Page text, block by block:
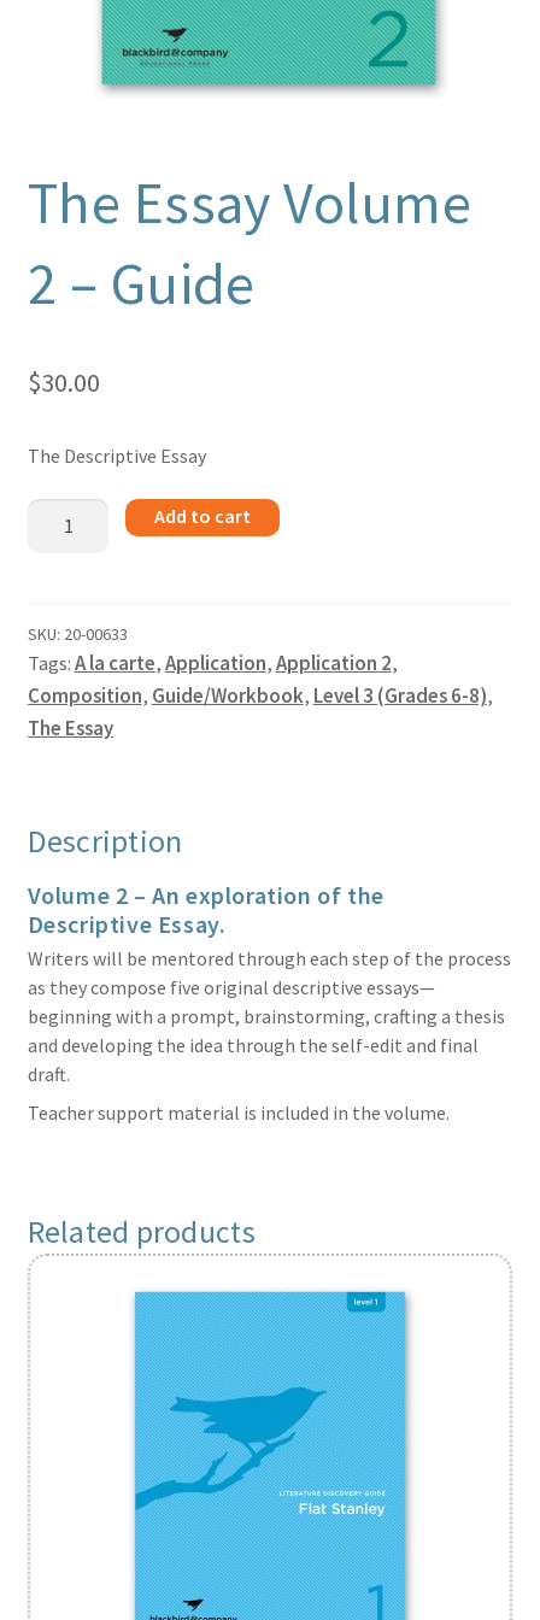
The Essay Volume
2 – Guide
$30.00
The Descriptive Essay
The
-
Guide
quantity
Add to cart
SKU: 20-00633
Tags:A la carte,Application,Application 2,
Composition, Guide/Workbook, Level 3 (Grades 6-8),
The Essay
Description
Volume 2 – An exploration of the
Descriptive Essay.
Writers will be mentored through each step of the process
as they compose five original descriptive essays—
beginning with a prompt, brainstorming, crafting a thesis
and developing the idea through the self-edit and final
draft.
Teacher support material is included in the volume.
Related products